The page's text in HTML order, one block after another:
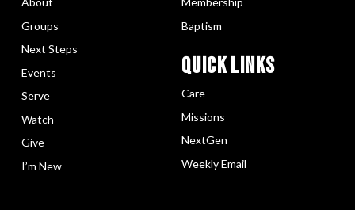
Groups
Next Steps
Events
Serve
Watch
Give
I’m New
Baptism
Quick LInks
Care
Missions
NextGen
Weekly Email